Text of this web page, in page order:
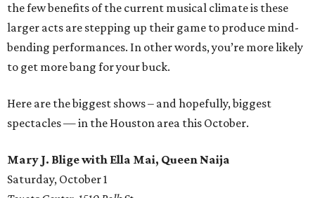
the few benefits of the current musical climate is these
larger acts are stepping up their game to produce mind-
bending performances. In other words, you’re more likely
to get more bang for your buck.
Here are the biggest shows – and hopefully, biggest
spectacles — in the Houston area this October.
Mary J. Blige with Ella Mai, Queen Naija
Saturday, October 1